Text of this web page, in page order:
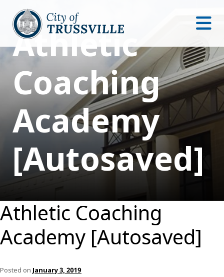
Athletic
Coaching
Academy
[Autosaved]
Athletic Coaching
Academy [Autosaved]
Posted on January 3, 2019